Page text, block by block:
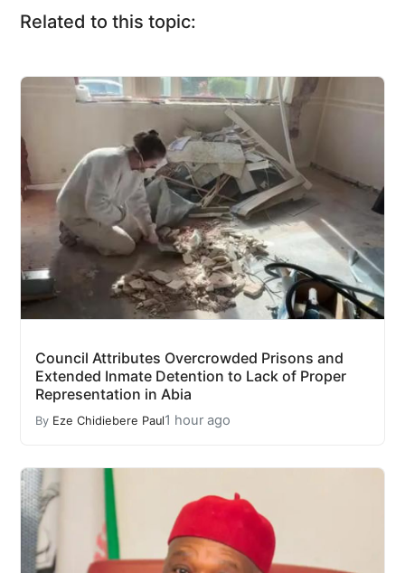
Related to this topic:
Council Attributes Overcrowded Prisons and
Extended Inmate Detention to Lack of Proper
Representation in Abia
By Eze Chidiebere Paul1 hour ago